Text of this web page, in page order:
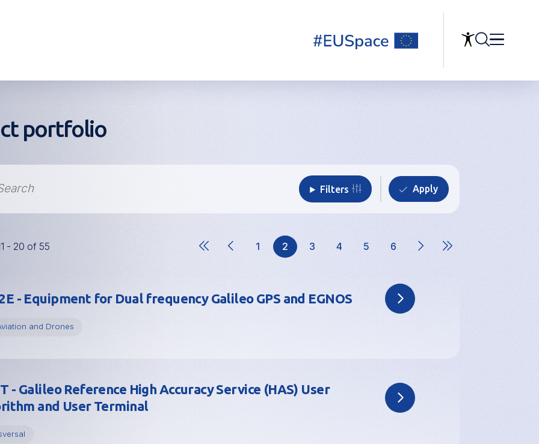
portfolio
Filters
- 20 of 55
Page
1
Current
2
Page
3
Page
4
Page
5
Page
6
- Equipment for Dual frequency Galileo GPS and EGNOS
and Drones
- Galileo Reference High Accuracy Service (HAS) User
and User Terminal